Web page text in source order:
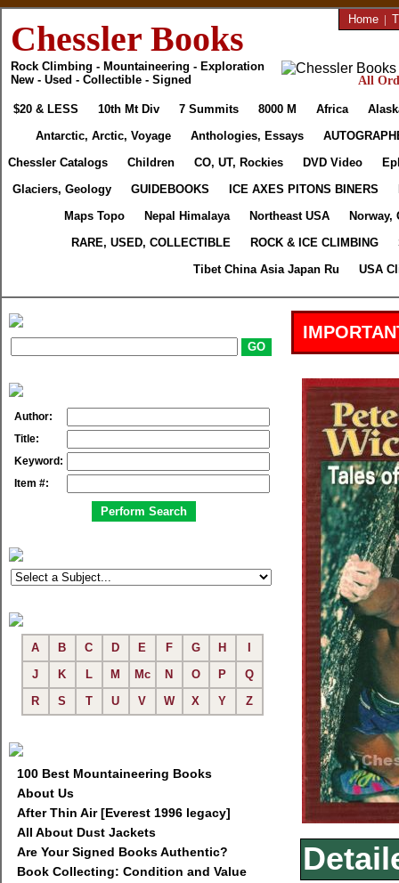
Chessler Books
Rock Climbing - Mountaineering - Exploration
New - Used - Collectible - Signed
Home |
All
$20 & LESS 10th Mt Div 7 Summits 8000 M Africa
Antarctic, Arctic, Voyage
Anthologies, Essays
Chessler Catalogs
Children CO, UT, Rockies DVD Video
Glaciers, Geology
GUIDEBOOKS ICE AXES PITONS BINERS
Maps Topo
Nepal Himalaya Northeast USA
Norway,
RARE, USED, COLLECTIBLE
ROCK & ICE CLIMBING
Tibet China Asia Japan Ru
USA
Author:
Title:
Keyword:
Item #:
A B C D E F G H
J
K L M Mc N O P
Q
R
S T U V W X Y Z
100 Best Mountaineering Books
About Us
After Thin Air [Everest 1996 legacy]
All About Dust Jackets
Are Your Signed Books Authentic?
Book Collecting: Condition and Value